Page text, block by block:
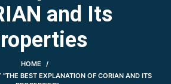
and Its
HOME
"THE BEST EXPLANATION OF CORIAN AND ITS